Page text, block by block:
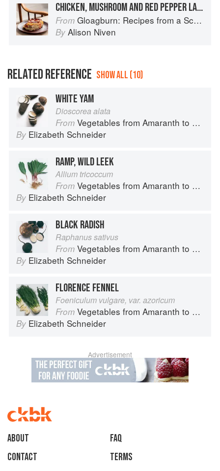
CHICKEN, MUSHROOM AND RED PEPPER LASAGNE
From Gloagburn: Recipes from a Scottish Farm
By Alison Niven
RELATED REFERENCE SHOW ALL (10)
WHITE YAM
Dioscorea alata
From Vegetables from Amaranth to Zucchini
By Elizabeth Schneider
RAMP, WILD LEEK
Allium tricoccum
From Vegetables from Amaranth to Zucchini
By Elizabeth Schneider
BLACK RADISH
Raphanus sativus
From Vegetables from Amaranth to Zucchini
By Elizabeth Schneider
FLORENCE FENNEL
Foeniculum vulgare, var. azoricum
From Vegetables from Amaranth to Zucchini
By Elizabeth Schneider
Advertisement
About
faq
Contact
Terms